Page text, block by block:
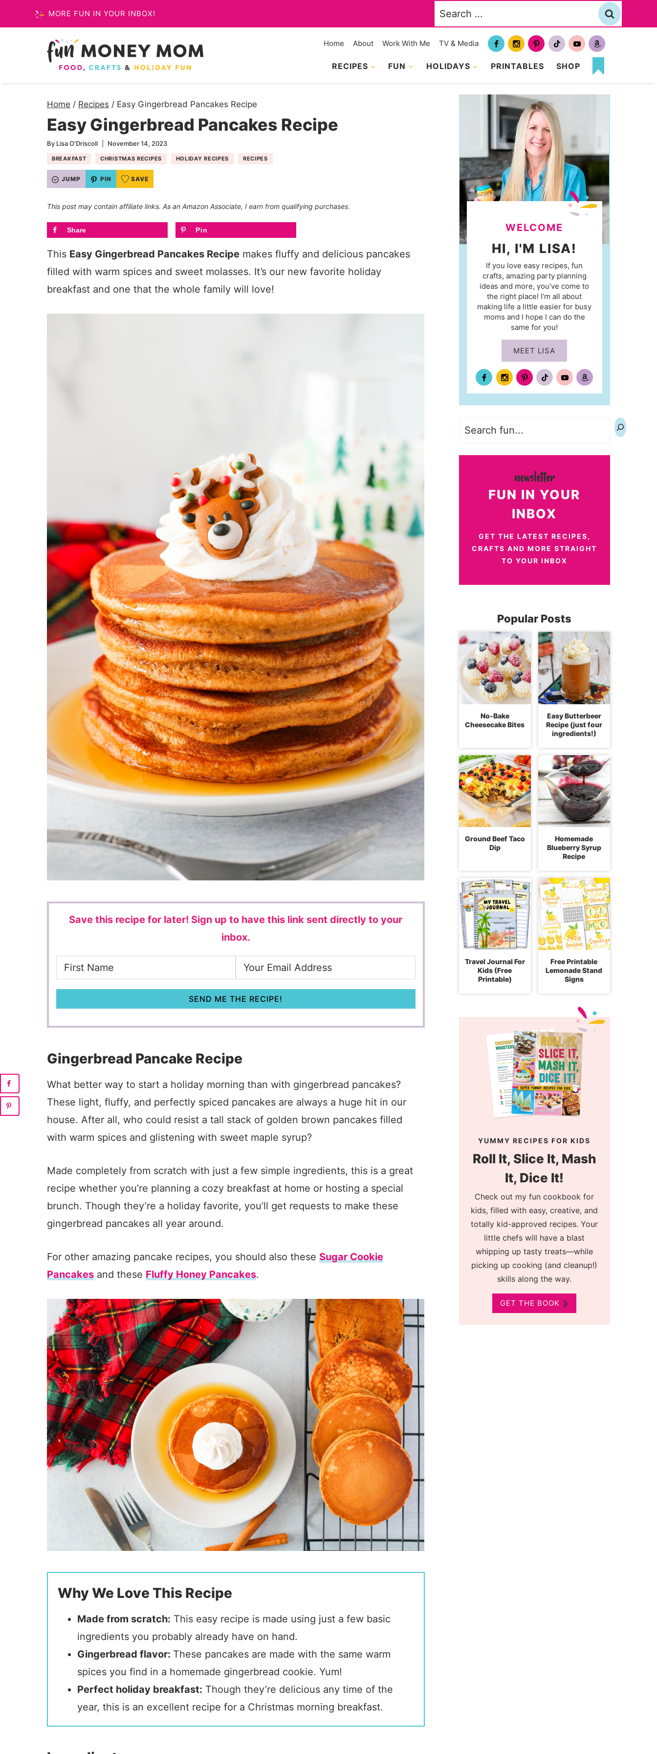
to
MORE FUN IN YOUR INBOX!
Search
for:
Home About Work With Me TV & Media
RECIPES FUN HOLIDAYS PRINTABLES SHOP
MY
Home / Recipes / Easy Gingerbread Pancakes Recipe
Easy Gingerbread Pancakes Recipe
By Lisa O'Driscoll November 14, 2023
BREAKFAST CHRISTMAS RECIPES HOLIDAY RECIPES RECIPES
JUMP PIN SAVE
This post may contain affiliate links. As an Amazon Associate, I earn from qualifying purchases.
Share Pin
This Easy Gingerbread Pancakes Recipe makes fluffy and delicious pancakes
filled with warm spices and sweet molasses. It’s our new favorite holiday
breakfast and one that the whole family will love!
Save this recipe for later! Sign up to have this link sent directly to your
inbox.
SEND ME THE RECIPE!
Gingerbread Pancake Recipe
What better way to start a holiday morning than with gingerbread pancakes?
These light, fluffy, and perfectly spiced pancakes are always a huge hit in our
house. After all, who could resist a tall stack of golden brown pancakes filled
with warm spices and glistening with sweet maple syrup?
Made completely from scratch with just a few simple ingredients, this is a great
recipe whether you’re planning a cozy breakfast at home or hosting a special
brunch. Though they’re a holiday favorite, you’ll get requests to make these
gingerbread pancakes all year around.
For other amazing pancake recipes, you should also these Sugar Cookie
Pancakes and these Fluffy Honey Pancakes.
Why We Love This Recipe
Made from scratch: This easy recipe is made using just a few basic
ingredients you probably already have on hand.
Gingerbread flavor: These pancakes are made with the same warm
spices you find in a homemade gingerbread cookie. Yum!
Perfect holiday breakfast: Though they’re delicious any time of the
year, this is an excellent recipe for a Christmas morning breakfast.
WELCOME
HI, I'M LISA!
If you love easy recipes, fun
crafts, amazing party planning
ideas and more, you’ve come to
the right place! I’m all about
making life a little easier for busy
moms and I hope I can do the
same for you!
MEET LISA
FUN IN YOUR
INBOX
GET THE LATEST RECIPES,
CRAFTS AND MORE STRAIGHT
TO YOUR INBOX
Popular Posts
No-Bake
Cheesecake Bites
Easy Butterbeer
Recipe (just four
ingredients!)
Ground Beef Taco
Dip
Homemade
Blueberry Syrup
Recipe
Travel Journal For
Kids (Free
Printable)
Free Printable
Lemonade Stand
Signs
YUMMY RECIPES FOR KIDS
Roll It, Slice It, Mash
It, Dice It!
Check out my fun cookbook for
kids, filled with easy, creative, and
totally kid-approved recipes. Your
little chefs will have a blast
whipping up tasty treats—while
picking up cooking (and cleanup!)
skills along the way.
GET THE BOOK